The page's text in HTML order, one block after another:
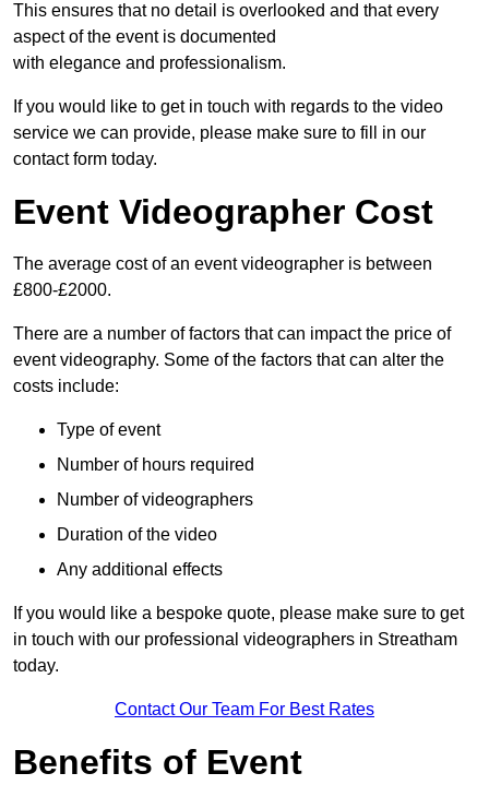
This ensures that no detail is overlooked and that every
aspect of the event is documented
with elegance and professionalism.
If you would like to get in touch with regards to the video
service we can provide, please make sure to fill in our
contact form today.
Event Videographer Cost
The average cost of an event videographer is between
£800-£2000.
There are a number of factors that can impact the price of
event videography. Some of the factors that can alter the
costs include:
Type of event
Number of hours required
Number of videographers
Duration of the video
Any additional effects
If you would like a bespoke quote, please make sure to get
in touch with our professional videographers in Streatham
today.
Contact Our Team For Best Rates
Benefits of Event